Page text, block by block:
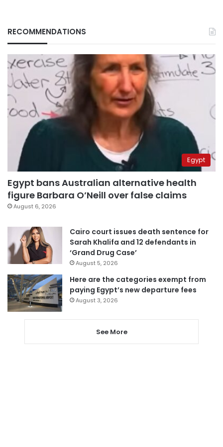
RECOMMENDATIONS
Egypt
Egypt bans Australian alternative health
figure Barbara O’Neill over false claims
August 6, 2026
Cairo court issues death sentence for
Sarah Khalifa and 12 defendants in
‘Grand Drug Case’
August 5, 2026
Here are the categories exempt from
paying Egypt’s new departure fees
August 3, 2026
See More